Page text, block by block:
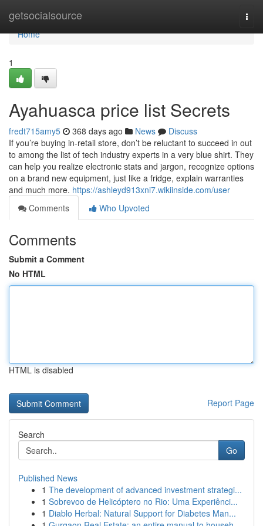
getsocialsource
Home
Home
1
Ayahuasca price list Secrets
fredt715amy5 368 days ago News
Discuss
If you’re buying in-retail store, don’t be reluctant to succeed in out
to among the list of tech industry experts in a very blue shirt. They
can help you realize electronic stats and jargon, recognize options
on a brand new equipment, just like a fridge, explain warranties
and much more. https://ashleyd913xni7.wikiinside.com/user
Comments
Who Upvoted
Comments
Submit a Comment
No HTML
HTML is disabled
Report Page
Search
Go
Published News
1 The development of advanced investment strategi...
1 Sobrevoo de Helicóptero no Rio: Uma Experiênci...
1 Diablo Herbal: Natural Support for Diabetes Man...